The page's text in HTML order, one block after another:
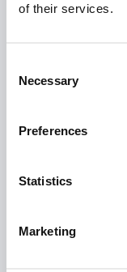
of their services.
Selection
Necessary
Preferences
Statistics
Marketing